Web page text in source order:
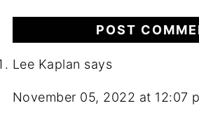
Lee Kaplan says
November 05, 2022 at 12:07